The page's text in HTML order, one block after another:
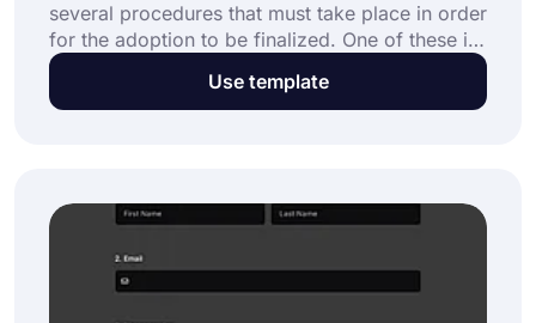
several procedures that must take place in order
for the adoption to be finalized. One of these is
the consent to the adoption form, which is
signed by the adoptive parents accepting
Use template